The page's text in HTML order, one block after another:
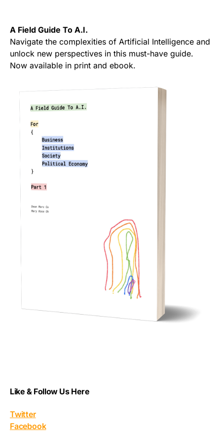
A Field Guide To A.I.
Navigate the complexities of Artificial Intelligence and
unlock new perspectives in this must-have guide.
Now available in print and ebook.
Like & Follow Us Here
Twitter
Facebook